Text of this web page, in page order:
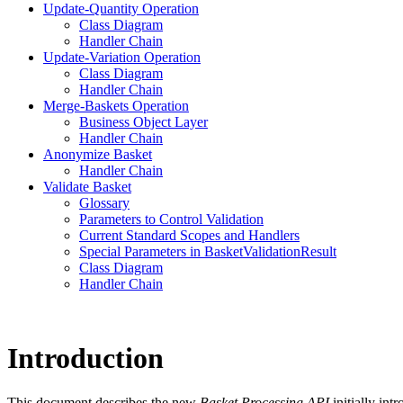
Update-Quantity Operation
Class Diagram
Handler Chain
Update-Variation Operation
Class Diagram
Handler Chain
Merge-Baskets Operation
Business Object Layer
Handler Chain
Anonymize Basket
Handler Chain
Validate Basket
Glossary
Parameters to Control Validation
Current Standard Scopes and Handlers
Special Parameters in BasketValidationResult
Class Diagram
Handler Chain
Introduction